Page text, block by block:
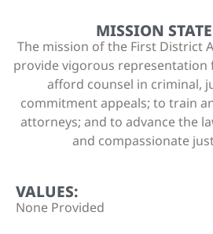
MISSION
The mission of the First District
provide vigorous
afford counsel in criminal,
commitment appeals; to train
attorneys; and to advance the
and compassionate
VALUES:
None Provided